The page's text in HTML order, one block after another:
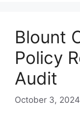
Blount
Policy
Audit
October 3, 2024